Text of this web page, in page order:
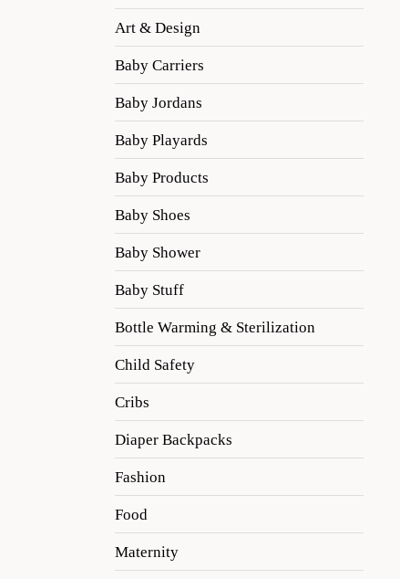
Art & Design
Baby Carriers
Baby Jordans
Baby Playards
Baby Products
Baby Shoes
Baby Shower
Baby Stuff
Bottle Warming & Sterilization
Child Safety
Cribs
Diaper Backpacks
Fashion
Food
Maternity